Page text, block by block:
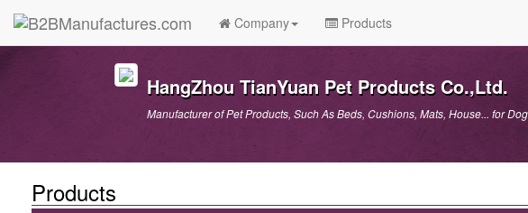
Company Products
HangZhou TianYuan Pet Products Co.,Ltd.
Manufacturer of Pet Products, Such As Beds, Cushions, Mats, House... for
Products